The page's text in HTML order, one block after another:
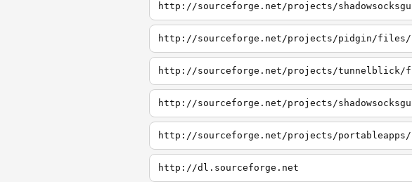
http://sourceforge.net/projects/
http://dl.sourceforge.net